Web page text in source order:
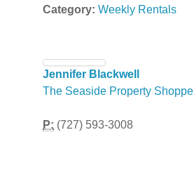
Category: Weekly Rentals
Jennifer Blackwell
The Seaside Property Shoppe
P: (727) 593-3008